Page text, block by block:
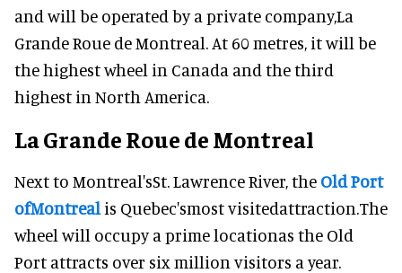
and will be operated by a private company,La
Grande Roue de Montreal. At 60 metres, it will be
the highest wheel in Canada and the third
highest in North America.
La Grande Roue de Montreal
Next to Montreal'sSt. Lawrence River, the Old Port
ofMontreal is Quebec'smost visitedattraction.The
wheel will occupy a prime locationas the Old
Port attracts over six million visitors a year.